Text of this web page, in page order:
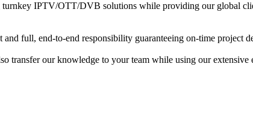
IPTV/OTT/DVB solutions while providing our global
full, end-to-end responsibility guaranteeing on-time project
transfer our knowledge to your team while using our